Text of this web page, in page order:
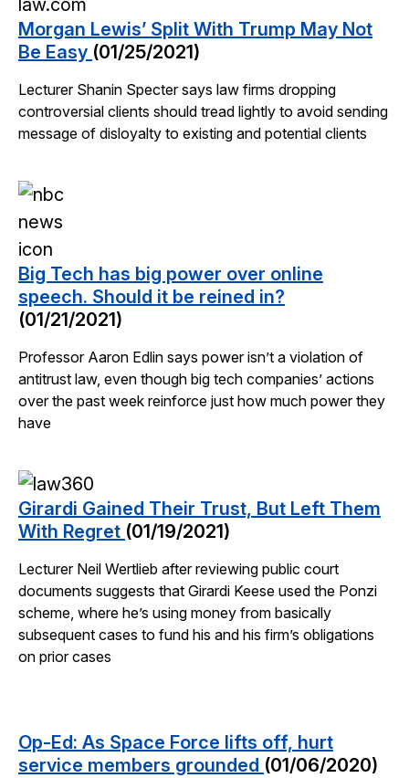
Morgan Lewis’ Split With Trump May Not
Be Easy (01/25/2021)
Lecturer Shanin Specter says law firms dropping
controversial clients should tread lightly to avoid sending
message of disloyalty to existing and potential clients
Big Tech has big power over online
speech. Should it be reined in?
(01/21/2021)
Professor Aaron Edlin says power isn’t a violation of
antitrust law, even though big tech companies’ actions
over the past week reinforce just how much power they
have
Girardi Gained Their Trust, But Left Them
With Regret (01/19/2021)
Lecturer Neil Wertlieb after reviewing public court
documents suggests that Girardi Keese used the Ponzi
scheme, where he’s using money from basically
subsequent cases to fund his and his firm’s obligations
on prior cases
Op-Ed: As Space Force lifts off, hurt
service members grounded (01/06/2020)